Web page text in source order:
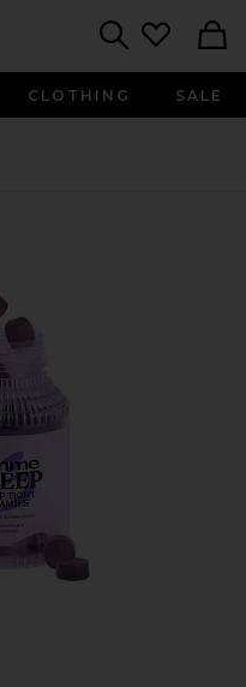
CLOTHING SALE
& Magnesium Gummies